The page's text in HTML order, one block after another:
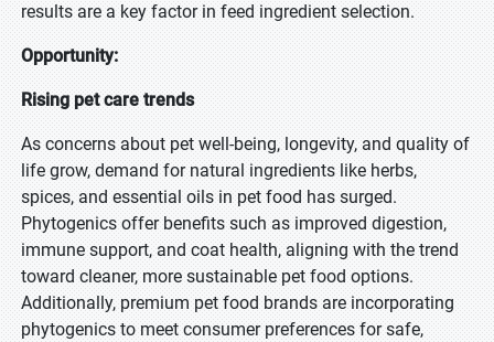
results are a key factor in feed ingredient selection.
Opportunity:
Rising pet care trends
As concerns about pet well-being, longevity, and quality of
life grow, demand for natural ingredients like herbs,
spices, and essential oils in pet food has surged.
Phytogenics offer benefits such as improved digestion,
immune support, and coat health, aligning with the trend
toward cleaner, more sustainable pet food options.
Additionally, premium pet food brands are incorporating
phytogenics to meet consumer preferences for safe,